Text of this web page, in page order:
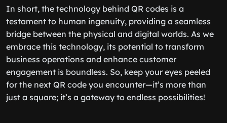
In short, the technology behind QR codes is a
testament to human ingenuity, providing a seamless
bridge between the physical and digital worlds. As we
embrace this technology, its potential to transform
business operations and enhance customer
engagement is boundless. So, keep your eyes peeled
for the next QR code you encounter—it’s more than
just a square; it’s a gateway to endless possibilities!